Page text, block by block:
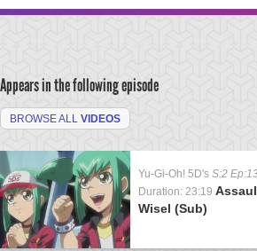
Appears in the following episode
BROWSE ALL VIDEOS
Yu-Gi-Oh! 5D's S:2
Duration: 23:19
Wisel (Sub)